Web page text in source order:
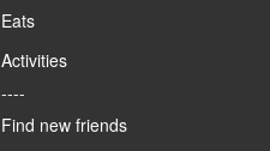
Eats
Activities
----
Find new friends